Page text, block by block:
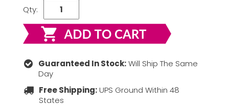
Qty:
Guaranteed In Stock:Will Ship The Same
Day
Free Shipping:UPS Ground Within 48
States